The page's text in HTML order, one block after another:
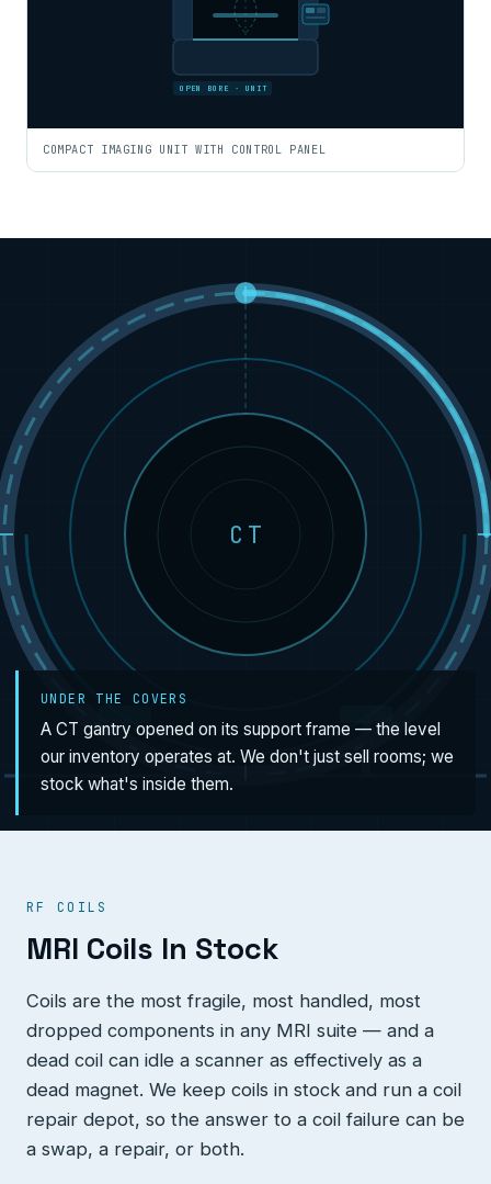
OPEN BORE · UNIT
COMPACT IMAGING UNIT WITH CONTROL PANEL
CT
UNDER THE COVERS
A CT gantry opened on its support frame — the level
our inventory operates at. We don't just sell rooms; we
stock what's inside them.
RF COILS
MRI Coils In Stock
Coils are the most fragile, most handled, most
dropped components in any MRI suite — and a
dead coil can idle a scanner as effectively as a
dead magnet. We keep coils in stock and run a coil
repair depot, so the answer to a coil failure can be
a swap, a repair, or both.